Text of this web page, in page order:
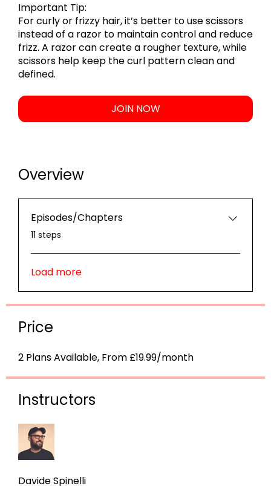
Important Tip:
For curly or frizzy hair, it’s better to use scissors
instead of a razor to maintain control and reduce
frizz. A razor can create a rougher texture, while
scissors help keep the curl pattern clean and
JOIN NOW
Overview
Episodes/Chapters
.11 steps
Load more
Price
2 Plans Available, From £19.99/month
Instructors
Davide Spinelli